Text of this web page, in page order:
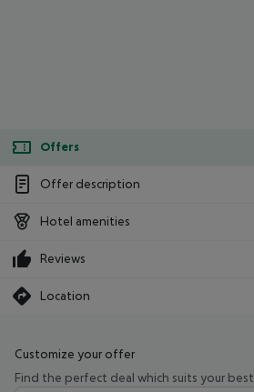
Offers
Offer description
Hotel amenities
Reviews
Location
Customize your offer
Find the perfect deal which suits your best